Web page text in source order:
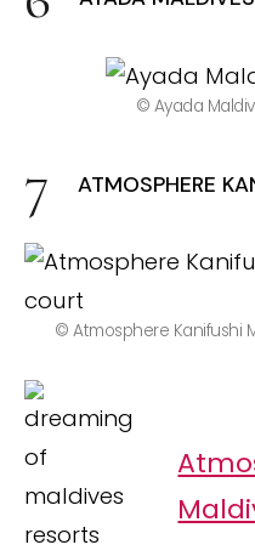
© Ayada
ATMOSPHERE
© Atmosphere Kanifushi